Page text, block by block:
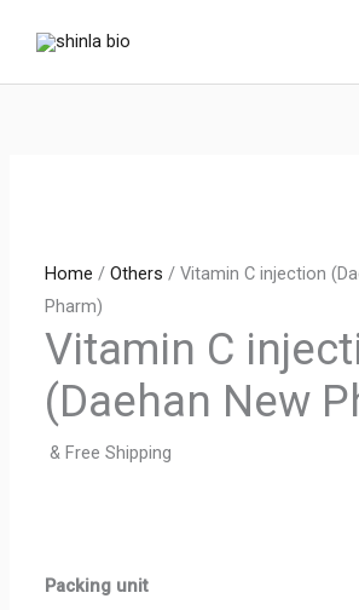
content
Home /Others / Vitamin C injection
Pharm)
Vitamin C
(Daehan New
& Free Shipping
Packing unit